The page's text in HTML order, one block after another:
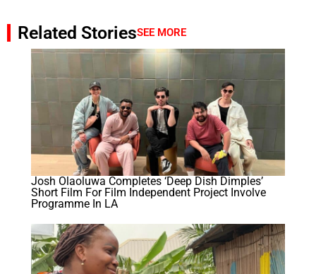
Related StoriesSEE MORE
Josh Olaoluwa Completes ‘Deep Dish Dimples’
Short Film For Film Independent Project Involve
Programme In LA